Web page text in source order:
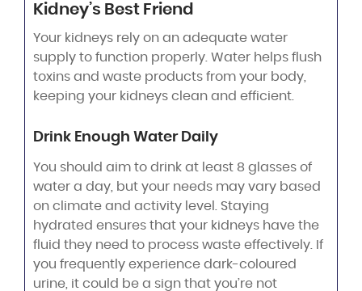
Kidney’s Best Friend
Your kidneys rely on an adequate water
supply to function properly. Water helps flush
toxins and waste products from your body,
keeping your kidneys clean and efficient.
Drink Enough Water Daily
You should aim to drink at least 8 glasses of
water a day, but your needs may vary based
on climate and activity level. Staying
hydrated ensures that your kidneys have the
fluid they need to process waste effectively. If
you frequently experience dark-coloured
urine, it could be a sign that you’re not